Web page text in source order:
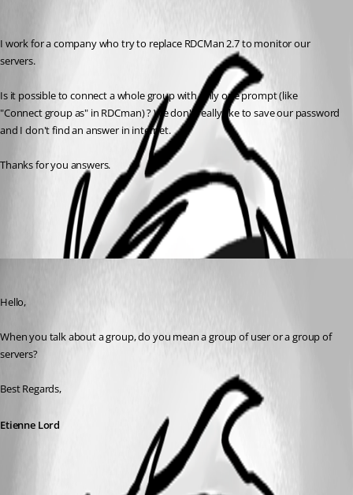
I work for a company who try to replace RDCMan 2.7 to monitor our
servers.
Is it possible to connect a whole group with only one prompt (like
"Connect group as" in RDCman) ? We don't really like to save our password
and I don't find an answer in internet.
Thanks for you answers.
All Comments (1)
Hello,
When you talk about a group, do you mean a group of user or a group of
servers?
Best Regards,
Etienne Lord